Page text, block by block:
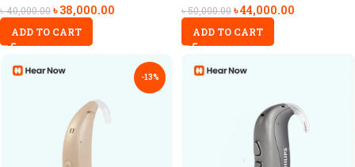
৳40,000.00৳38,000.00
ADD TO CART
৳50,000.00৳44,000.00
ADD TO CART
-13%